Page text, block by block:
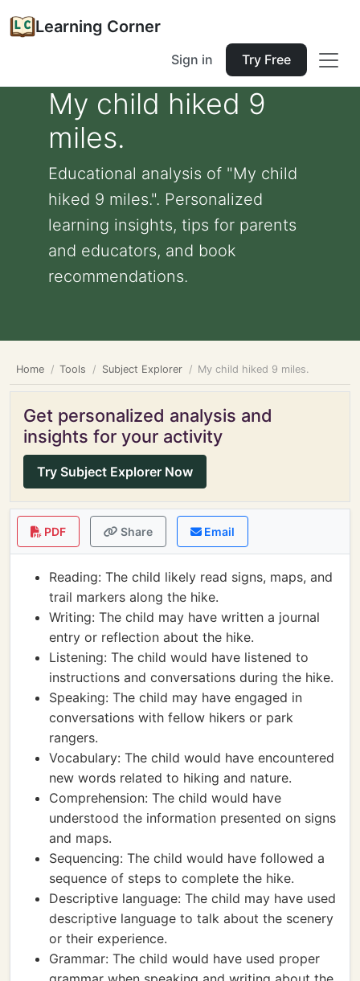
Learning Corner
Sign in Try Free
My child hiked 9
miles.
Educational analysis of "My child
hiked 9 miles.". Personalized
learning insights, tips for parents
and educators, and book
recommendations.
Home Tools Subject Explorer My child hiked 9 miles.
Get personalized analysis and
insights for your activity
Try Subject Explorer Now
PDF Share Email
Reading: The child likely read signs, maps, and
trail markers along the hike.
Writing: The child may have written a journal
entry or reflection about the hike.
Listening: The child would have listened to
instructions and conversations during the hike.
Speaking: The child may have engaged in
conversations with fellow hikers or park
rangers.
Vocabulary: The child would have encountered
new words related to hiking and nature.
Comprehension: The child would have
understood the information presented on signs
and maps.
Sequencing: The child would have followed a
sequence of steps to complete the hike.
Descriptive language: The child may have used
descriptive language to talk about the scenery
or their experience.
Grammar: The child would have used proper